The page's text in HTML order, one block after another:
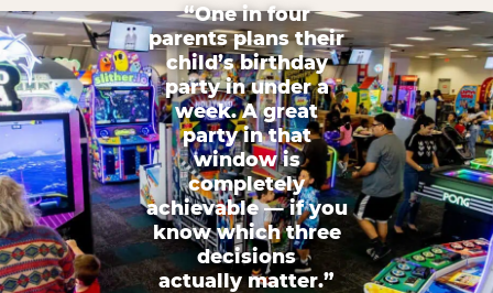
“One in four
parents plans their
child’s birthday
party in under a
week. A great
party in that
window is
completely
achievable — if you
know which three
decisions
actually matter.”